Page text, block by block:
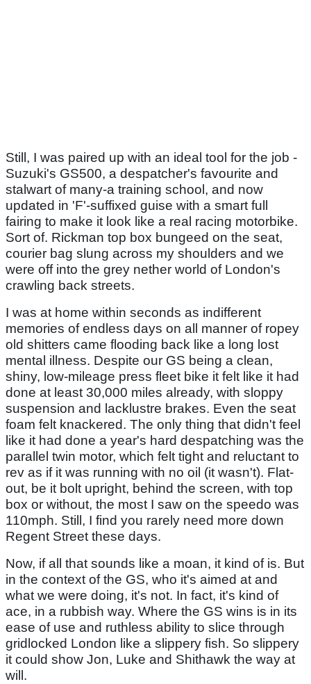
Still, I was paired up with an ideal tool for the job -
Suzuki's GS500, a despatcher's favourite and
stalwart of many-a training school, and now
updated in 'F'-suffixed guise with a smart full
fairing to make it look like a real racing motorbike.
Sort of. Rickman top box bungeed on the seat,
courier bag slung across my shoulders and we
were off into the grey nether world of London's
crawling back streets.
I was at home within seconds as indifferent
memories of endless days on all manner of ropey
old shitters came flooding back like a long lost
mental illness. Despite our GS being a clean,
shiny, low-mileage press fleet bike it felt like it had
done at least 30,000 miles already, with sloppy
suspension and lacklustre brakes. Even the seat
foam felt knackered. The only thing that didn't feel
like it had done a year's hard despatching was the
parallel twin motor, which felt tight and reluctant to
rev as if it was running with no oil (it wasn't). Flat-
out, be it bolt upright, behind the screen, with top
box or without, the most I saw on the speedo was
110mph. Still, I find you rarely need more down
Regent Street these days.
Now, if all that sounds like a moan, it kind of is. But
in the context of the GS, who it's aimed at and
what we were doing, it's not. In fact, it's kind of
ace, in a rubbish way. Where the GS wins is in its
ease of use and ruthless ability to slice through
gridlocked London like a slippery fish. So slippery
it could show Jon, Luke and Shithawk the way at
will.